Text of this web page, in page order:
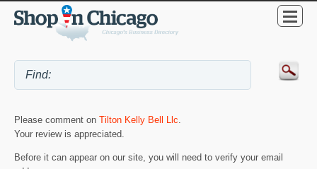
Please comment on Tilton Kelly Bell Llc.
Your review is appreciated.
Before it can appear on our site, you will need to verify your email